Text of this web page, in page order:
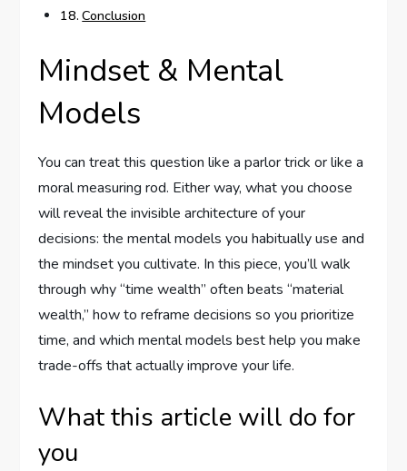
Conclusion
Mindset & Mental
Models
You can treat this question like a parlor trick or like a
moral measuring rod. Either way, what you choose
will reveal the invisible architecture of your
decisions: the mental models you habitually use and
the mindset you cultivate. In this piece, you’ll walk
through why “time wealth” often beats “material
wealth,” how to reframe decisions so you prioritize
time, and which mental models best help you make
trade-offs that actually improve your life.
What this article will do for
you